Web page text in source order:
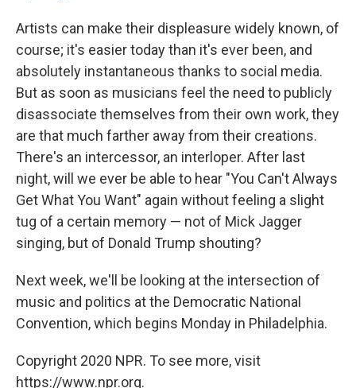
Artists can make their displeasure widely known, of
course; it's easier today than it's ever been, and
absolutely instantaneous thanks to social media.
But as soon as musicians feel the need to publicly
disassociate themselves from their own work, they
are that much farther away from their creations.
There's an intercessor, an interloper. After last
night, will we ever be able to hear "You Can't Always
Get What You Want" again without feeling a slight
tug of a certain memory — not of Mick Jagger
singing, but of Donald Trump shouting?
Next week, we'll be looking at the intersection of
music and politics at the Democratic National
Convention, which begins Monday in Philadelphia.
Copyright 2020 NPR. To see more, visit
https://www.npr.org.